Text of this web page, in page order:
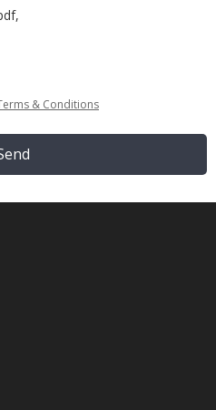
& Conditions